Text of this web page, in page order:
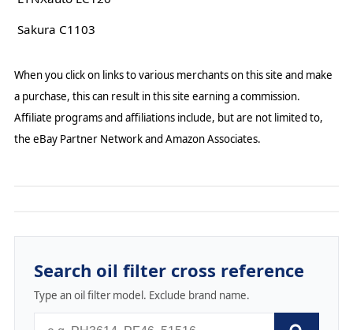
Sakura C1103
When you click on links to various merchants on this site and make
a purchase, this can result in this site earning a commission.
Affiliate programs and affiliations include, but are not limited to,
the eBay Partner Network and Amazon Associates.
Search oil filter cross reference
Type an oil filter model. Exclude brand name.